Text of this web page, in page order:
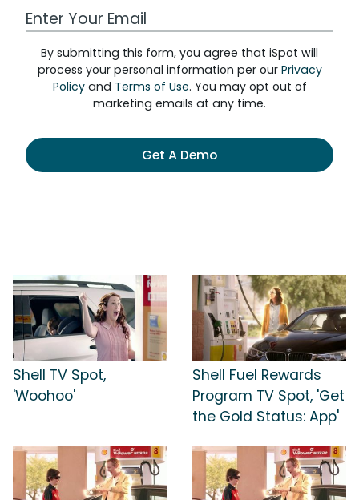
Work Email Address
By submitting this form, you agree that iSpot will
process your personal information per our Privacy
Policyand Terms of Use. You may opt out of
marketing emails at any time.
Get A Demo
Shell TV Spot,
'Woohoo'
Shell Fuel Rewards
Program TV Spot, 'Get
the Gold Status: App'